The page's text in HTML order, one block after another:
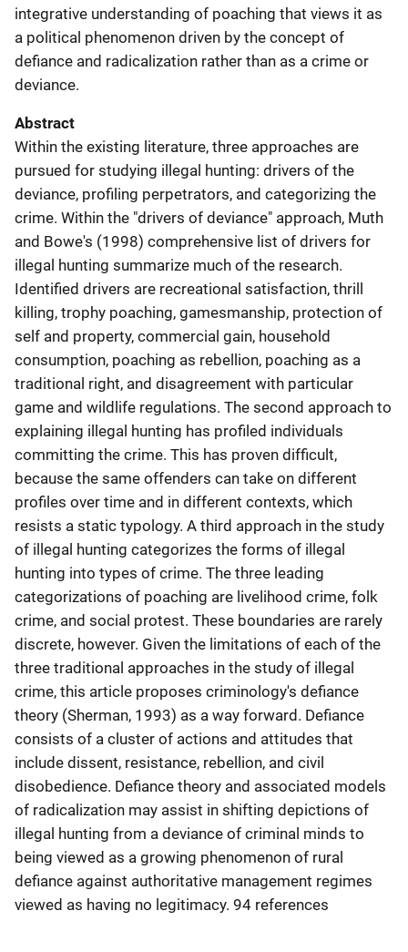
integrative understanding of poaching that views it as
a political phenomenon driven by the concept of
defiance and radicalization rather than as a crime or
deviance.
Abstract
Within the existing literature, three approaches are
pursued for studying illegal hunting: drivers of the
deviance, profiling perpetrators, and categorizing the
crime. Within the "drivers of deviance" approach, Muth
and Bowe's (1998) comprehensive list of drivers for
illegal hunting summarize much of the research.
Identified drivers are recreational satisfaction, thrill
killing, trophy poaching, gamesmanship, protection of
self and property, commercial gain, household
consumption, poaching as rebellion, poaching as a
traditional right, and disagreement with particular
game and wildlife regulations. The second approach to
explaining illegal hunting has profiled individuals
committing the crime. This has proven difficult,
because the same offenders can take on different
profiles over time and in different contexts, which
resists a static typology. A third approach in the study
of illegal hunting categorizes the forms of illegal
hunting into types of crime. The three leading
categorizations of poaching are livelihood crime, folk
crime, and social protest. These boundaries are rarely
discrete, however. Given the limitations of each of the
three traditional approaches in the study of illegal
crime, this article proposes criminology's defiance
theory (Sherman, 1993) as a way forward. Defiance
consists of a cluster of actions and attitudes that
include dissent, resistance, rebellion, and civil
disobedience. Defiance theory and associated models
of radicalization may assist in shifting depictions of
illegal hunting from a deviance of criminal minds to
being viewed as a growing phenomenon of rural
defiance against authoritative management regimes
viewed as having no legitimacy. 94 references